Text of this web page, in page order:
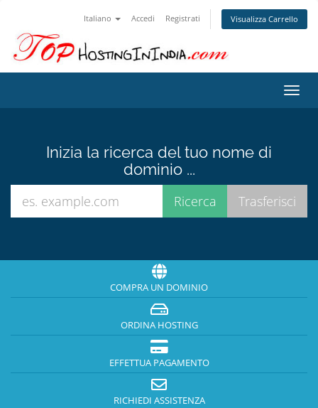
Italiano Accedi Registrati Visualizza Carrello
Attiva
Inizia la ricerca del tuo nome di
dominio ...
COMPRA UN DOMINIO
ORDINA HOSTING
EFFETTUA PAGAMENTO
RICHIEDI ASSISTENZA